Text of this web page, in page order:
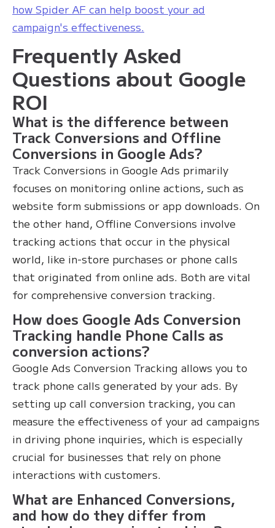
how Spider AF can help boost your ad
campaign's effectiveness.
Frequently Asked
Questions about Google
ROI
What is the difference between
Track Conversions and Offline
Conversions in Google Ads?
Track Conversions in Google Ads primarily
focuses on monitoring online actions, such as
website form submissions or app downloads. On
the other hand, Offline Conversions involve
tracking actions that occur in the physical
world, like in-store purchases or phone calls
that originated from online ads. Both are vital
for comprehensive conversion tracking.
How does Google Ads Conversion
Tracking handle Phone Calls as
conversion actions?
Google Ads Conversion Tracking allows you to
track phone calls generated by your ads. By
setting up call conversion tracking, you can
measure the effectiveness of your ad campaigns
in driving phone inquiries, which is especially
crucial for businesses that rely on phone
interactions with customers.
What are Enhanced Conversions,
and how do they differ from